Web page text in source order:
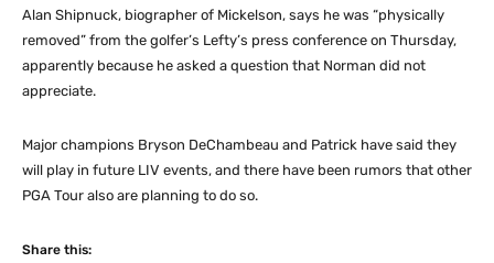
Alan Shipnuck, biographer of Mickelson, says he was “physically
removed” from the golfer’s Lefty’s press conference on Thursday,
apparently because he asked a question that Norman did not
appreciate.
Major champions Bryson DeChambeau and Patrick have said they
will play in future LIV events, and there have been rumors that other
PGA Tour also are planning to do so.
Share this: